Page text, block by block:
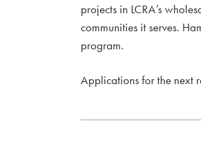
projects in LCRA’s
communities it serves.
program.
Applications for the next